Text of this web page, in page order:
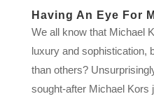
Having An Eye For
We all know that Michael
luxury and sophistication,
than others?
sought-after Michael Kors